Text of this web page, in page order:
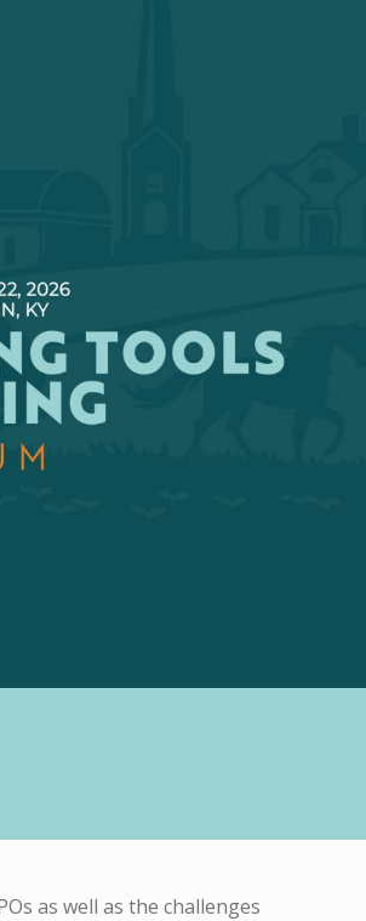
as well as the challenges